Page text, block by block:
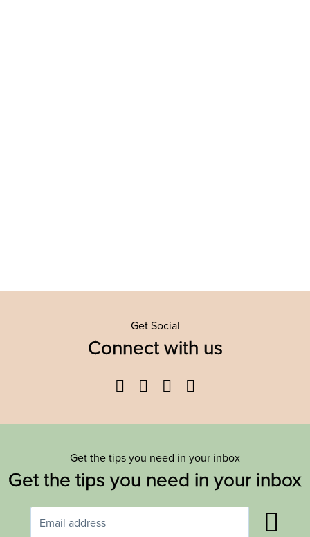
Get Social
Connect with us
Facebook
TwitterYouTube
Get the tips you need in your inbox
Get the tips you need in your inbox